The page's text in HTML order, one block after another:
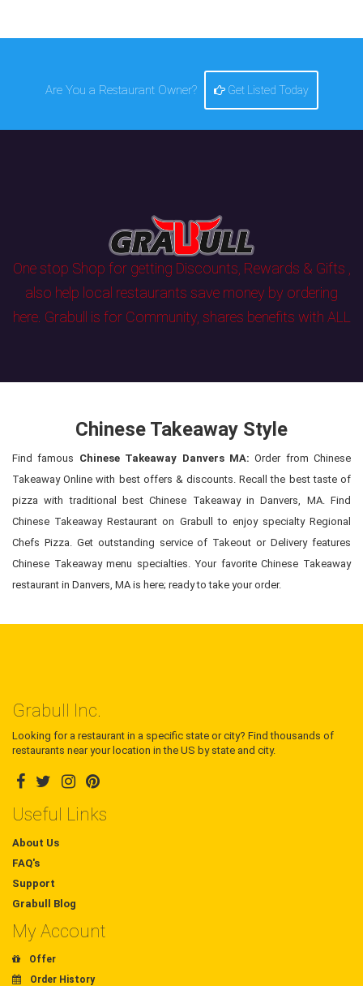
Are You a Restaurant Owner? Get Listed Today
One stop Shop for getting Discounts, Rewards & Gifts ,
also help local restaurants save money by ordering
here. Grabull is for Community, shares benefits with ALL
Chinese Takeaway Style
Find famous Chinese Takeaway Danvers MA: Order from Chinese
Takeaway Online with best offers & discounts. Recall the best taste of
pizza with traditional best Chinese Takeaway in Danvers, MA. Find
Chinese Takeaway Restaurant on Grabull to enjoy specialty Regional
Chefs Pizza. Get outstanding service of Takeout or Delivery features
Chinese Takeaway menu specialties. Your favorite Chinese Takeaway
restaurant in Danvers, MA is here; ready to take your order.
Grabull Inc.
Looking for a restaurant in a specific state or city? Find thousands of
restaurants near your location in the US by state and city.
Useful Links
About Us
FAQ's
Support
Grabull Blog
My Account
Offer
Order History